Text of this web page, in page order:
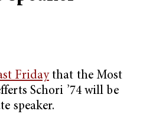
Fridaythat the Most
Schori ’74 will be
speaker.